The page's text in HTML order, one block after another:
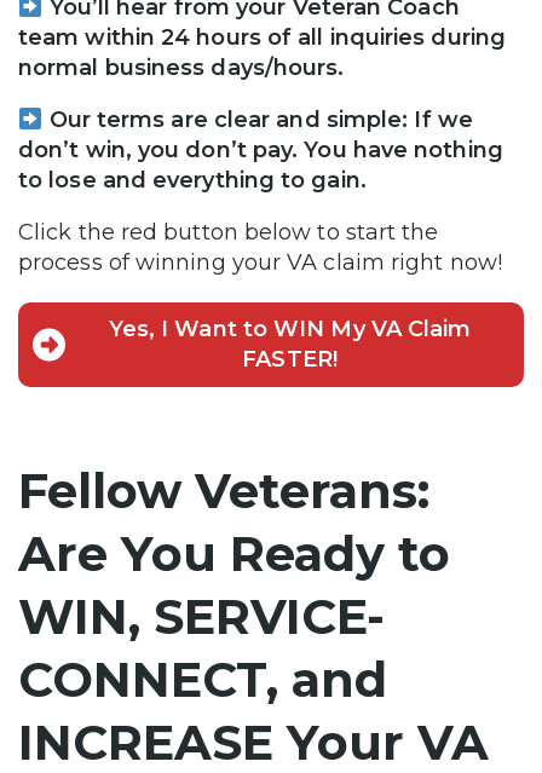
You’ll hear from your Veteran Coach
team within 24 hours of all inquiries during
normal business days/hours.
Our terms are clear and simple: If we
don’t win, you don’t pay. You have nothing
to lose and everything to gain.
Click the red button below to start the
process of winning your VA claim right now!
Yes, I Want to WIN My VA Claim
FASTER!
Fellow Veterans:
Are You Ready to
WIN, SERVICE-
CONNECT, and
INCREASE Your VA